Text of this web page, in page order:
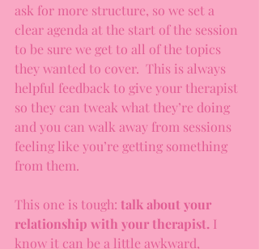
ask for more structure, so we set a
clear agenda at the start of the session
to be sure we get to all of the topics
they wanted to cover.  This is always
helpful feedback to give your therapist
so they can tweak what they’re doing
and you can walk away from sessions
feeling like you’re getting something
from them.
This one is tough: talk about your
relationship with your therapist. I
know it can be a little awkward,